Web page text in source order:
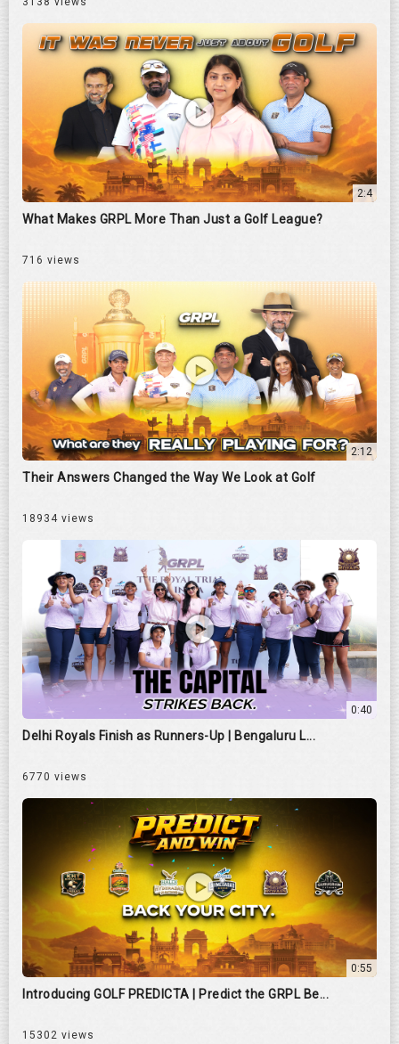
2:4
What Makes GRPL More Than Just a Golf League?
716 views
2:12
Their Answers Changed the Way We Look at Golf
18934 views
0:40
Delhi Royals Finish as Runners-Up | Bengaluru L...
6770 views
0:55
Introducing GOLF PREDICTA | Predict the GRPL Be...
15302 views